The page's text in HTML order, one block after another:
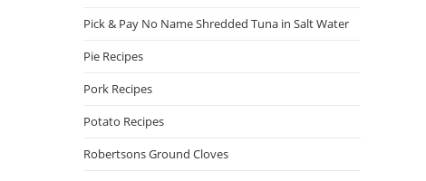
Pick & Pay No Name Shredded Tuna in Salt Water
Pie Recipes
Pork Recipes
Potato Recipes
Robertsons Ground Cloves